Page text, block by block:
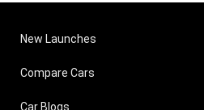
New Launches
Compare Cars
Car Blogs